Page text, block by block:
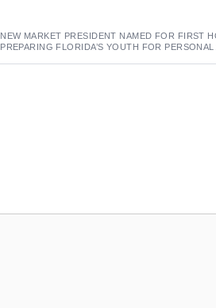
NEW MARKET PRESIDENT NAMED FOR FIRST
PREPARING FLORIDA’S YOUTH FOR